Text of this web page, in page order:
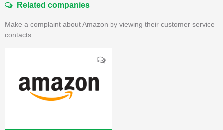
Related companies
Make a complaint about Amazon by viewing their customer service
contacts.